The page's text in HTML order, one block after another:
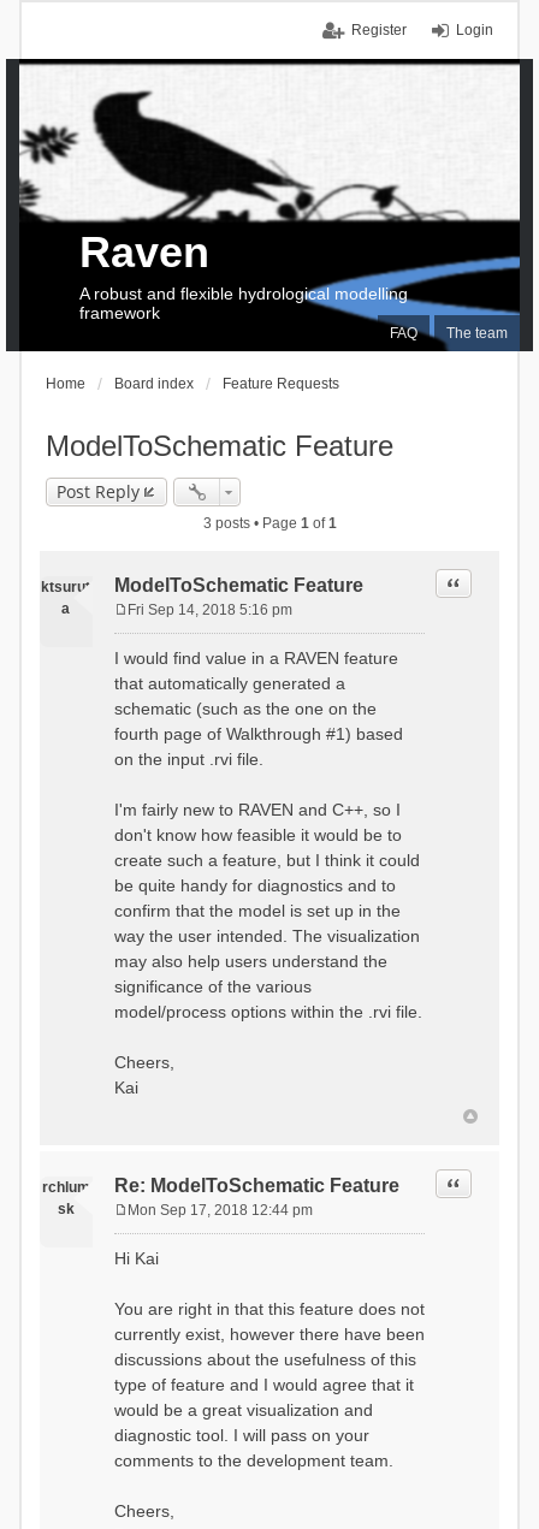
Login
Register
FAQ The team
Raven
A robust and flexible hydrological modelling
framework
Home Board index Feature Requests
ModelToSchematic Feature
Post Reply
3 posts • Page 1of1
ktsurut
a
ModelToSchematic Feature Quote
s
t
Fri Sep 14, 2018 5:16 pm
I would find value in a RAVEN feature
that automatically generated a
schematic (such as the one on the
fourth page of Walkthrough #1) based
on the input .rvi file.
I'm fairly new to RAVEN and C++, so I
don't know how feasible it would be to
create such a feature, but I think it could
be quite handy for diagnostics and to
confirm that the model is set up in the
way the user intended. The visualization
may also help users understand the
significance of the various
model/process options within the .rvi file.
Cheers,
Kai
rchlum
sk
Re: ModelToSchematic Feature Quote
s
Mon Sep 17, 2018 12:44 pm
Hi Kai
You are right in that this feature does not
currently exist, however there have been
discussions about the usefulness of this
type of feature and I would agree that it
would be a great visualization and
diagnostic tool. I will pass on your
comments to the development team.
Cheers,